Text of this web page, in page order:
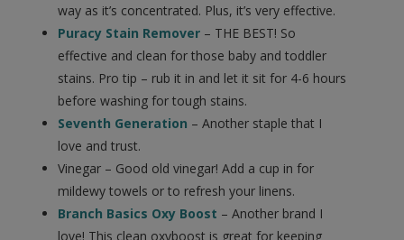
way as it’s concentrated. Plus, it’s very effective.
Puracy Stain Remover – THE BEST! So
effective and clean for those baby and toddler
stains. Pro tip – rub it in and let it sit for 4-6 hours
before washing for tough stains.
Seventh Generation – Another staple that I
love and trust.
Vinegar – Good old vinegar! Add a cup in for
mildewy towels or to refresh your linens.
Branch Basics Oxy Boost – Another brand I
love! This clean oxyboost is great for keeping